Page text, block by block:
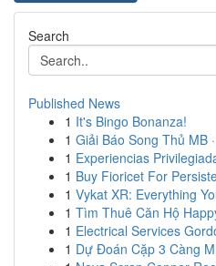
Search
Published News
1 It's Bingo Bonanza!
1 Giải Báo Song Thủ MB
1 Experiencias
1 Buy Fioricet For
1 Vykat XR: Everything
1 Tìm Thuê Căn Hộ
1 Electrical Services
1 Dự Đoán Cặp 3 Càng